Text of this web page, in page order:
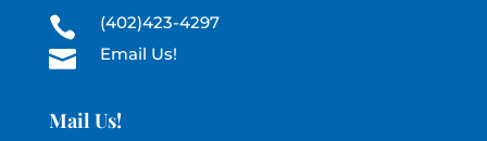
 (402)423-4297
 Email Us!
Mail Us!